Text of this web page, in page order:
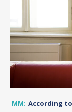
MM: According